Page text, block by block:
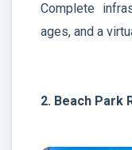
Complete
ages, and a
2. Beach Park